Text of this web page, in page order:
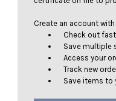
Create an account
Check out
Save multiple
Access your
Track new
Save items to